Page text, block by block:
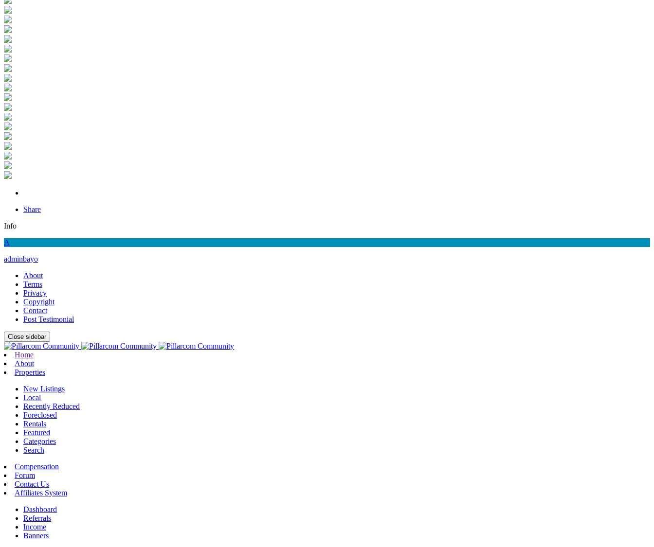
Share
Info
A
adminbayo
About
Terms
Privacy
Copyright
Contact
Post Testimonial
Close sidebar
Home
About
Properties
New Listings
Local
Recently Reduced
Foreclosed
Rentals
Featured
Categories
Search
Compensation
Forum
Contact Us
Affiliates System
Dashboard
Referrals
Income
Banners